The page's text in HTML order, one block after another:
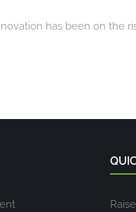
has been on the